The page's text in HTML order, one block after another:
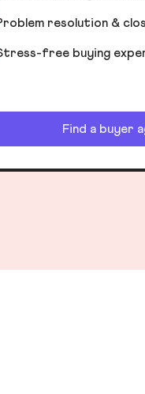
resolution &
free buying
Find a buyer